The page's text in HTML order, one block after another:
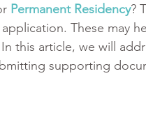
Permanent Residency?
These may
this article, we will
supporting